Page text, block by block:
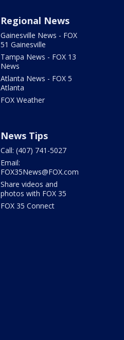
Regional News
Gainesville News - FOX
51 Gainesville
Tampa News - FOX 13
News
Atlanta News - FOX 5
Atlanta
FOX Weather
News Tips
Call: (407) 741-5027
Email:
FOX35News@FOX.com
Share videos and
photos with FOX 35
FOX 35 Connect